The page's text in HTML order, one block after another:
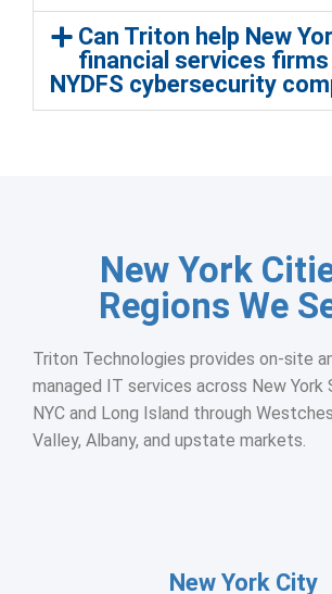
Can Triton help New
financial services
NYDFS cybersecurity
New York
Regions We
Triton Technologies provides on-site
managed IT services across New
NYC and Long Island through
Valley, Albany, and upstate markets.
New York City